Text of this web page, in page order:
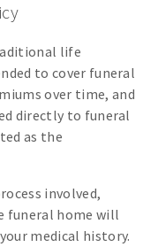
life
to cover funeral
over time, and
directly to funeral
as the
involved,
funeral home will
medical history.